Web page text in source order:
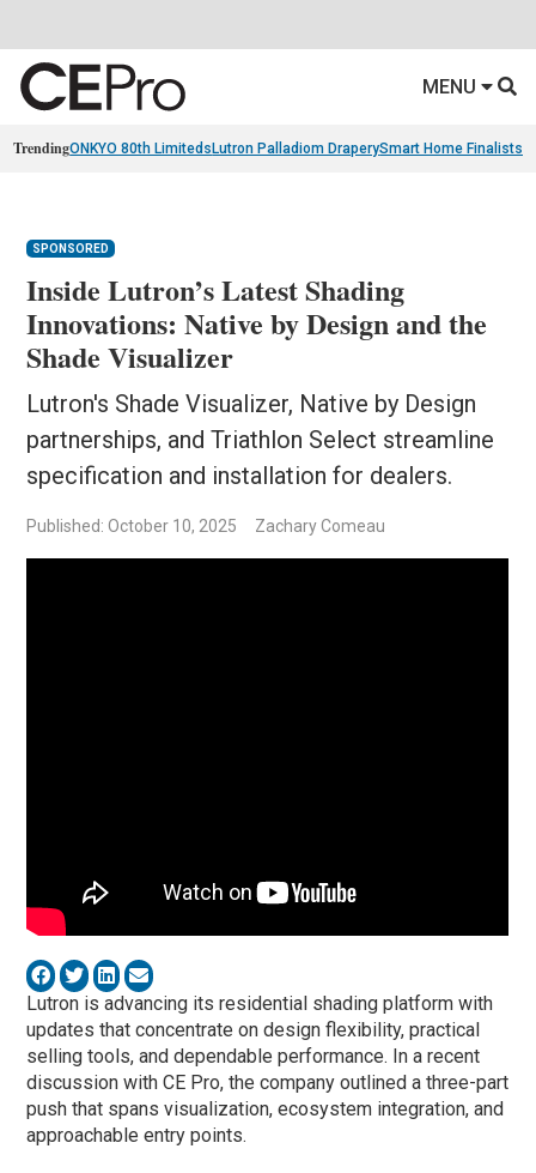
MENU
TrendingONKYO 80th Limiteds Lutron Palladiom DraperySmart Home Finalists
SPONSORED
Inside Lutron’s Latest Shading
Innovations: Native by Design and the
Shade Visualizer
Lutron's Shade Visualizer, Native by Design
partnerships, and Triathlon Select streamline
specification and installation for dealers.
Published: October 10, 2025 Zachary Comeau
Lutron is advancing its residential shading platform with
updates that concentrate on design flexibility, practical
selling tools, and dependable performance. In a recent
discussion with CE Pro, the company outlined a three-part
push that spans visualization, ecosystem integration, and
approachable entry points.